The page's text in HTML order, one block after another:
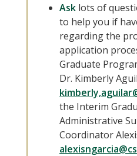
Ask lots of
to help you if
regarding the
application
Graduate
Dr. Kimberly
the Interim
Administrative
Coordinator